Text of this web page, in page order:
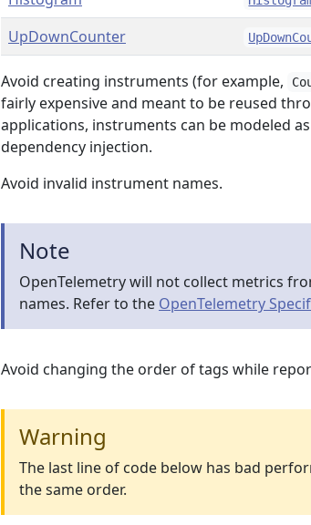
UpDownCounter
Avoid creating instruments (for example,
fairly expensive and meant to be reused
applications, instruments can be modeled
dependency injection.
Avoid invalid instrument names.
Note
OpenTelemetry will not collect metrics
names. Refer to the OpenTelemetry
Avoid changing the order of tags while
Warning
The last line of code below has bad
the same order.